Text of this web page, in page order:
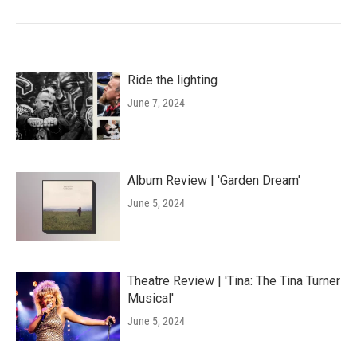
Ride the lighting
June 7, 2024
Album Review | 'Garden Dream'
June 5, 2024
Theatre Review | 'Tina: The Tina Turner
Musical'
June 5, 2024